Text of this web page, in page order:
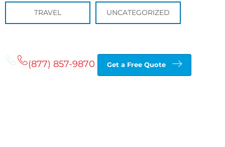
TRAVEL UNCATEGORIZED
(877) 857-9870 Get a Free Quote